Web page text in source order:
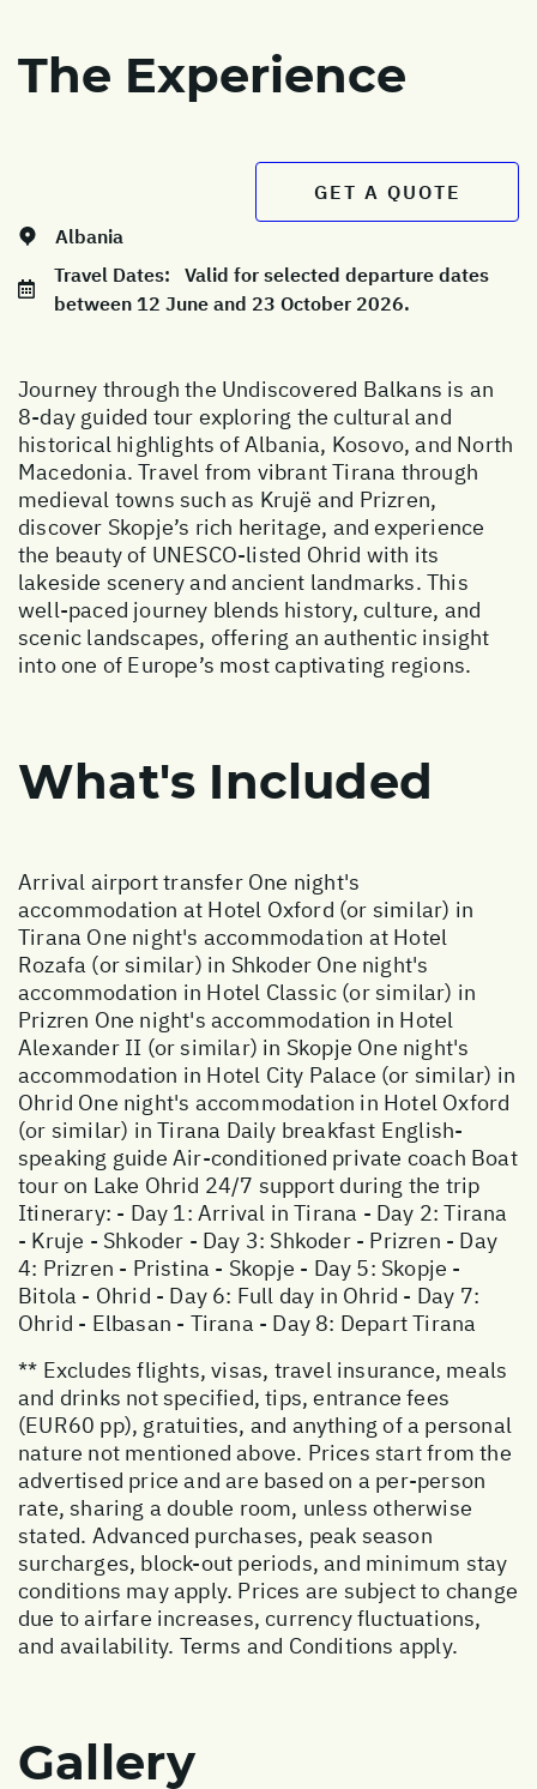
The Experience
GET A QUOTE
Albania
Travel Dates: Valid for selected departure dates
between 12 June and 23 October 2026.
Journey through the Undiscovered Balkans is an
8-day guided tour exploring the cultural and
historical highlights of Albania, Kosovo, and North
Macedonia. Travel from vibrant Tirana through
medieval towns such as Krujë and Prizren,
discover Skopje’s rich heritage, and experience
the beauty of UNESCO-listed Ohrid with its
lakeside scenery and ancient landmarks. This
well-paced journey blends history, culture, and
scenic landscapes, offering an authentic insight
into one of Europe’s most captivating regions.
What's Included
Arrival airport transfer One night's
accommodation at Hotel Oxford (or similar) in
Tirana One night's accommodation at Hotel
Rozafa (or similar) in Shkoder One night's
accommodation in Hotel Classic (or similar) in
Prizren One night's accommodation in Hotel
Alexander II (or similar) in Skopje One night's
accommodation in Hotel City Palace (or similar) in
Ohrid One night's accommodation in Hotel Oxford
(or similar) in Tirana Daily breakfast English-
speaking guide Air-conditioned private coach Boat
tour on Lake Ohrid 24/7 support during the trip
Itinerary: - Day 1: Arrival in Tirana - Day 2: Tirana
- Kruje - Shkoder - Day 3: Shkoder - Prizren - Day
4: Prizren - Pristina - Skopje - Day 5: Skopje -
Bitola - Ohrid - Day 6: Full day in Ohrid - Day 7:
Ohrid - Elbasan - Tirana - Day 8: Depart Tirana
** Excludes flights, visas, travel insurance, meals
and drinks not specified, tips, entrance fees
(EUR60 pp), gratuities, and anything of a personal
nature not mentioned above. Prices start from the
advertised price and are based on a per-person
rate, sharing a double room, unless otherwise
stated. Advanced purchases, peak season
surcharges, block-out periods, and minimum stay
conditions may apply. Prices are subject to change
due to airfare increases, currency fluctuations,
and availability. Terms and Conditions apply.
Gallery